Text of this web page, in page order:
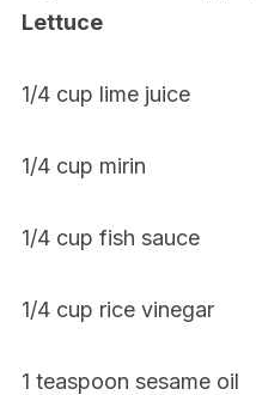
Lettuce
1/4 cup lime juice
1/4 cup mirin
1/4 cup fish sauce
1/4 cup rice vinegar
1 teaspoon sesame oil